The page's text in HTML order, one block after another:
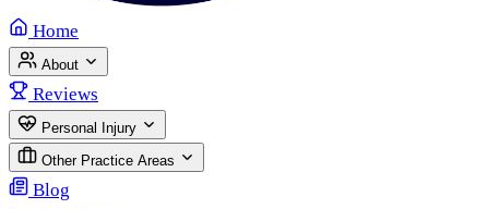
Home
About
Reviews
Personal Injury
Other Practice Areas
Blog